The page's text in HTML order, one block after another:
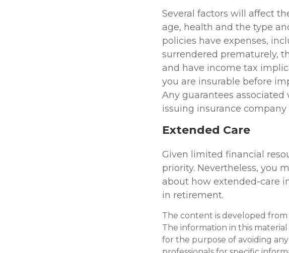
Several factors will affect
age, health and the type
policies have expenses,
surrendered prematurely,
and have income tax
you are insurable before
Any guarantees
issuing insurance
Extended Care
Given limited financial
priority. Nevertheless, you
about how extended-care
in retirement.
The content is developed
The information in this
for the purpose of avoiding